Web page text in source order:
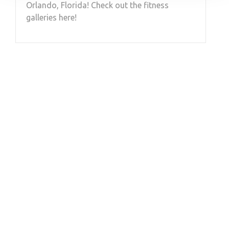
Orlando, Florida! Check out the fitness
galleries here!